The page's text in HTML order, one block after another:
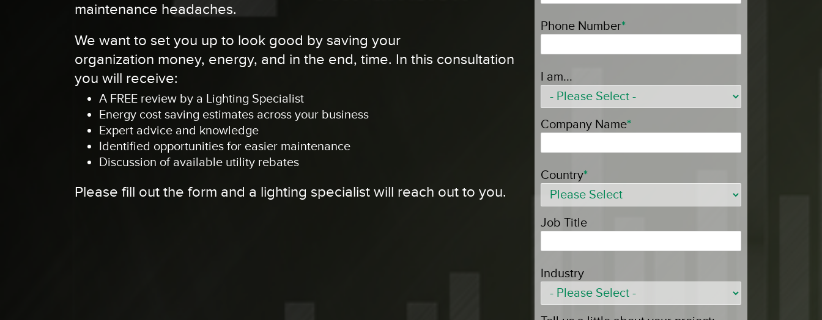
maintenance headaches.
We want to set you up to look good by saving your
organization money, energy, and in the end, time. In this consultation
you will receive:
A FREE review by a Lighting Specialist
Energy cost saving estimates across your business
Expert advice and knowledge
Identified opportunities for easier maintenance
Discussion of available utility rebates
Please fill out the form and a lighting specialist will reach out to you.
Phone Number*
I am...
Company Name*
Country*
Job Title
Industry